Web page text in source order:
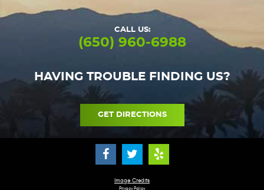
CALL US:
(650) 960-6988
HAVING TROUBLE FINDING US?
GET DIRECTIONS
Image Credits
Privacy Policy